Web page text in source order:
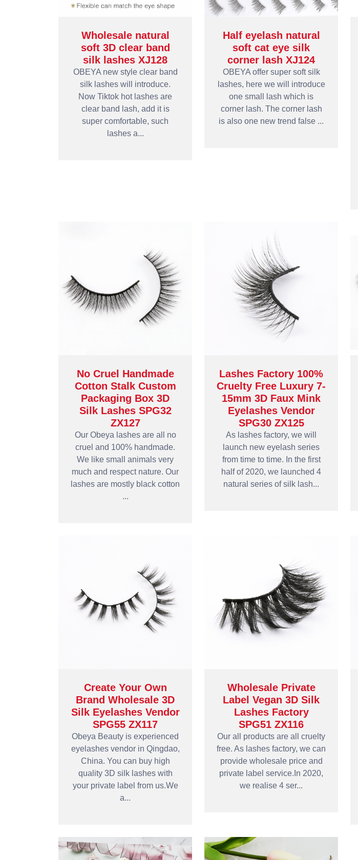
Wholesale natural
soft 3D clear band
silk lashes XJ128
OBEYA new style clear band
silk lashes will introduce.
Now Tiktok hot lashes are
clear band lash, add it is
super comfortable, such
lashes a...
Half eyelash natural
soft cat eye silk
corner lash XJ124
OBEYA offer super soft silk
lashes, here we will introduce
one small lash which is
corner lash. The corner lash
is also one new trend false ...
No Cruel Handmade
Cotton Stalk Custom
Packaging Box 3D
Silk Lashes SPG32
ZX127
Our Obeya lashes are all no
cruel and 100% handmade.
We like small animals very
much and respect nature. Our
lashes are mostly black cotton
...
Lashes Factory 100%
Cruelty Free Luxury 7-
15mm 3D Faux Mink
Eyelashes Vendor
SPG30 ZX125
As lashes factory, we will
launch new eyelash series
from time to time. In the first
half of 2020, we launched 4
natural series of silk lash...
Create Your Own
Brand Wholesale 3D
Silk Eyelashes Vendor
SPG55 ZX117
Obeya Beauty is experienced
eyelashes vendor in Qingdao,
China. You can buy high
quality 3D silk lashes with
your private label from us.We
a...
Wholesale Private
Label Vegan 3D Silk
Lashes Factory
SPG51 ZX116
Our all products are all cruelty
free. As lashes factory, we can
provide wholesale price and
private label service.In 2020,
we realise 4 ser...